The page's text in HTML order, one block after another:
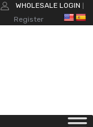
WHOLESALE LOGIN
Register